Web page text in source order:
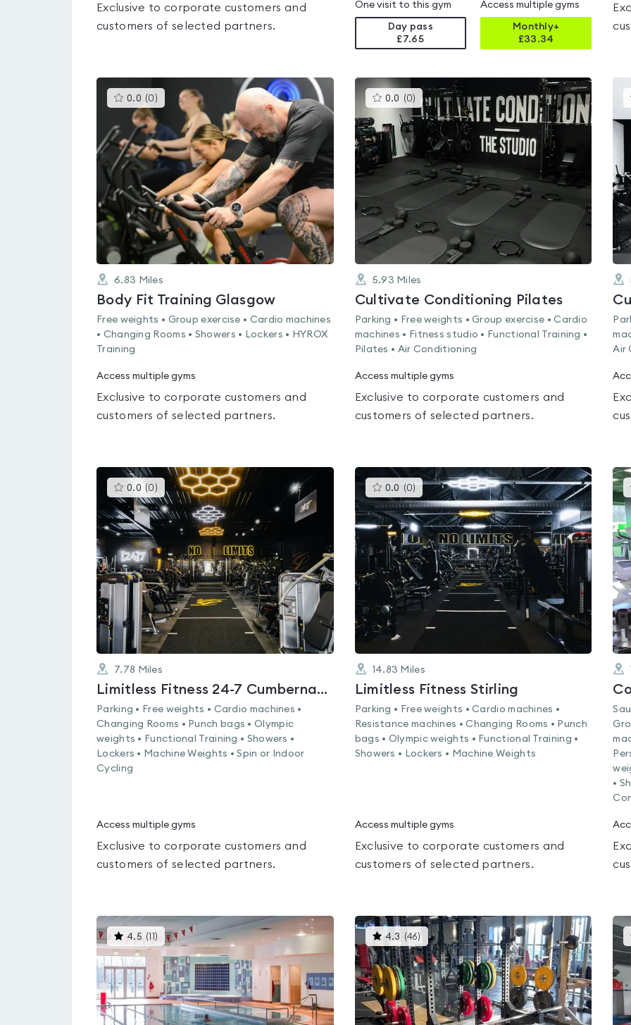
Exclusive to corporate customers and
customers of selected partners.
One visit to this gym
Day pass
£7.65
Access multiple gyms
Monthly+
£33.34
0.0 (0 )This
gyms
rated
0.0
out
of
5
6.83 Miles
Body Fit Training Glasgow
Free weights • Group exercise • Cardio machines
• Changing Rooms • Showers • Lockers • HYROX
Training
Access multiple gyms
Exclusive to corporate customers and
customers of selected partners.
0.0 (0) This
gyms
is
rated
0.0
out
5
5.93 Miles
Cultivate Conditioning Pilates
Parking • Free weights • Group exercise • Cardio
machines • Fitness studio • Functional Training •
Pilates • Air Conditioning
Access multiple gyms
Exclusive to corporate customers and
customers of selected partners.
Air
0.0 (0 )This
gyms
is
rated
0.0
5
7.78 Miles
Limitless Fitness 24-7 Cumbernauld
Parking • Free weights • Cardio machines •
Changing Rooms • Punch bags • Olympic
weights • Functional Training • Showers •
Lockers • Machine Weights • Spin or Indoor
Cycling
Access multiple gyms
Exclusive to corporate customers and
customers of selected partners.
0.0 (0) This
gyms
is
rated
0.0
out
of
5
14.83 Miles
Limitless Fitness Stirling
Parking • Free weights • Cardio machines •
Resistance machines • Changing Rooms • Punch
bags • Olympic weights • Functional Training •
Showers • Lockers • Machine Weights
Access multiple gyms
Exclusive to corporate customers and
customers of selected partners.
•
4.5 ( ) This
gyms
is
rated
4.5
out
of
5
4.3 (46)This
gyms
is
rated
4.3
out
of